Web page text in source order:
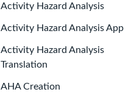
Activity Hazard Analysis
Activity Hazard Analysis App
Activity Hazard Analysis
Translation
AHA Creation